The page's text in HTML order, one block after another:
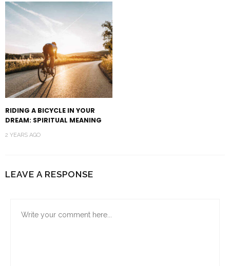
RIDING A BICYCLE IN YOUR
DREAM: SPIRITUAL MEANING
2 YEARS AGO
LEAVE A RESPONSE